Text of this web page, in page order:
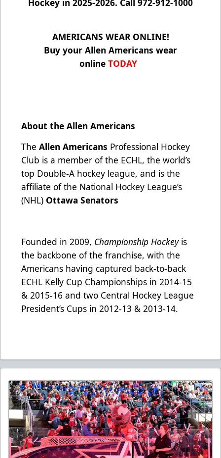
AMERICANS WEAR ONLINE!
Buy your Allen Americans wear
online TODAY
About the Allen Americans
The Allen Americans Professional Hockey
Club is a member of the ECHL, the world’s
top Double-A hockey league, and is the
affiliate of the National Hockey League’s
(NHL) Ottawa Senators
Founded in 2009, Championship Hockeyis
the backbone of the franchise, with the
Americans having captured back-to-back
ECHL Kelly Cup Championships in 2014-15
& 2015-16 and two Central Hockey League
President’s Cups in 2012-13 & 2013-14.